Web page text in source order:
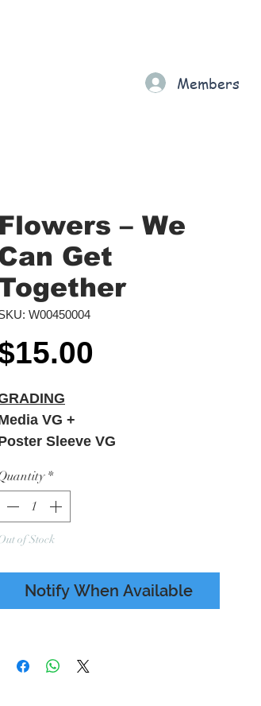
Flowers ‎– We
Get
W00450004
VG +
Sleeve VG
*
of Stock
Notify When Available
Members